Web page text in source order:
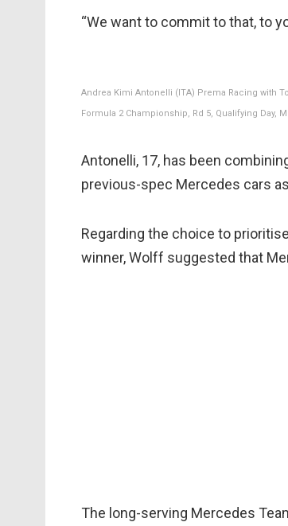
“We want to commit to that, to
Andrea Kimi Antonelli (ITA) Prema Racing with
Formula 2 Championship, Rd 5, Qualifying Day,
Antonelli, 17, has been
previous-spec Mercedes cars
Regarding the choice to
winner, Wolff suggested that
The long-serving Mercedes